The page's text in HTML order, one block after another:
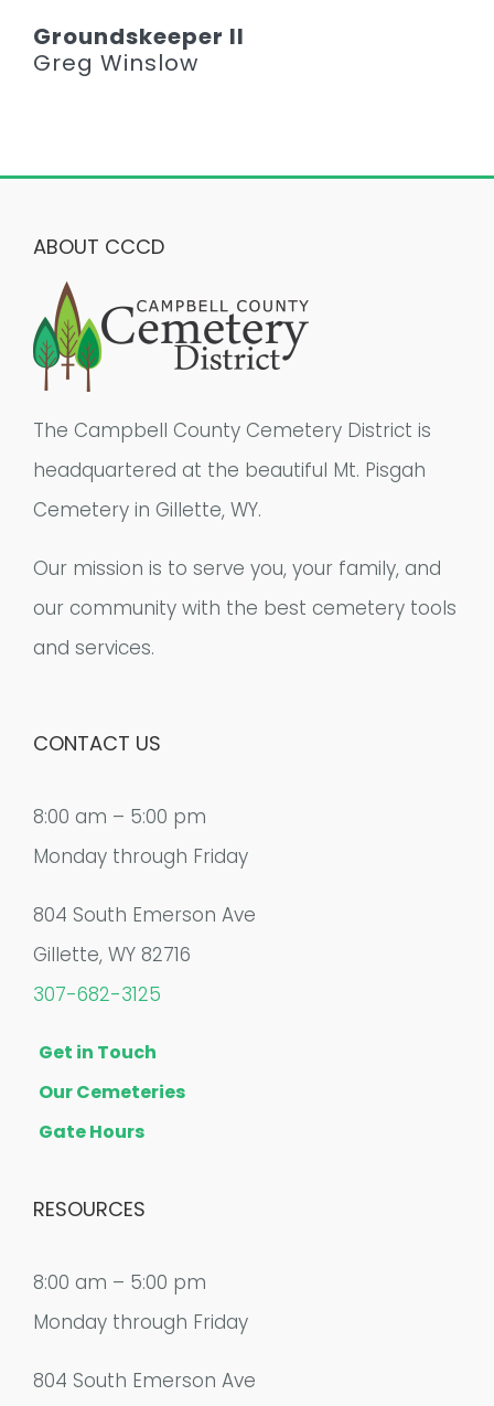
Groundskeeper II
Greg Winslow
ABOUT CCCD
The Campbell County Cemetery District is
headquartered at the beautiful Mt. Pisgah
Cemetery in Gillette, WY.
Our mission is to serve you, your family, and
our community with the best cemetery tools
and services.
CONTACT US
8:00 am – 5:00 pm
Monday through Friday
804 South Emerson Ave
Gillette, WY 82716
307-682-3125
Get in Touch
Our Cemeteries
Gate Hours
RESOURCES
8:00 am – 5:00 pm
Monday through Friday
804 South Emerson Ave